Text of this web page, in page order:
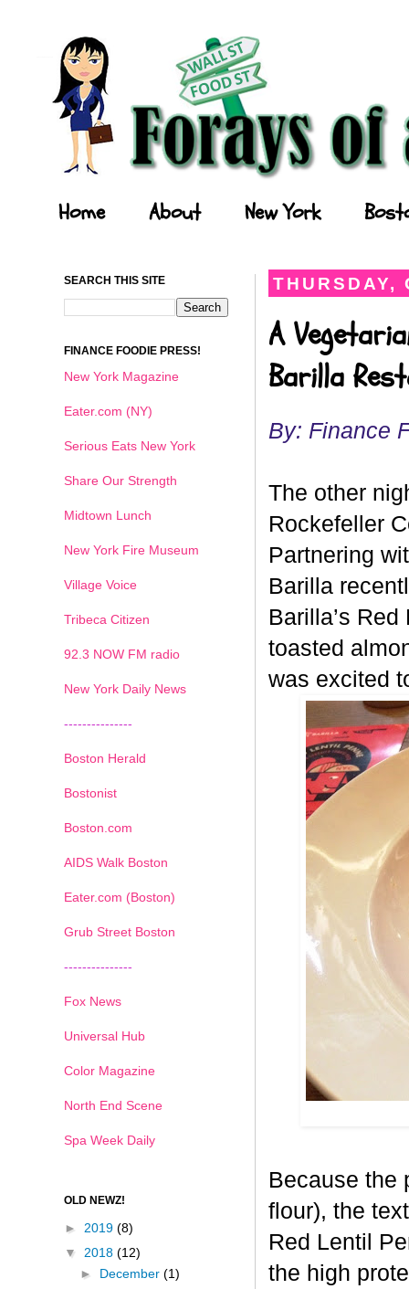
Home About New York
THURSDAY,
A
Barilla
By: Finance
The other
Rockefeller
Partnering
Barilla
Barilla’s
toasted
was excited
Because the
flour), the
Red Lentil
the high
SEARCH THIS SITE
FINANCE FOODIE PRESS!
New York Magazine
Eater.com (NY)
Serious Eats New York
Share Our Strength
Midtown Lunch
New York Fire Museum
Village Voice
Tribeca Citizen
92.3 NOW FM radio
New York Daily News
---------------
Boston Herald
Bostonist
Boston.com
AIDS Walk Boston
Eater.com (Boston)
Grub Street Boston
---------------
Fox News
Universal Hub
Color Magazine
North End Scene
Spa Week Daily
OLD NEWZ!
► 2019 (8)
▼ 2018 (12)
► December (1)
1 2 3 4 5 6